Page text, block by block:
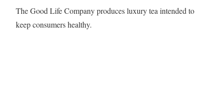
The Good Life Company produces luxury tea intended to
keep consumers healthy.